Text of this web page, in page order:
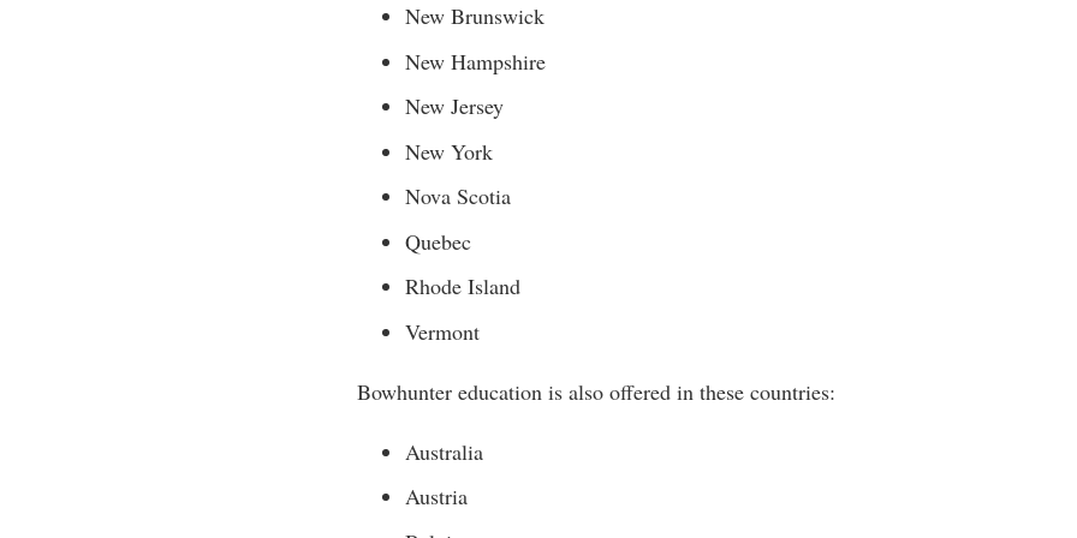
New Brunswick
New Hampshire
New Jersey
New York
Nova Scotia
Quebec
Rhode Island
Vermont
Bowhunter education is also offered in these countries:
Australia
Austria